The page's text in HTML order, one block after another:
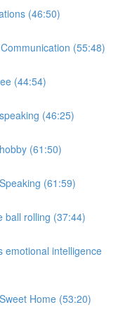
(46:50)
(55:48)
(44:54)
(46:25)
(61:50)
(61:59)
ball rolling (37:44)
emotional intelligence
Home (53:20)